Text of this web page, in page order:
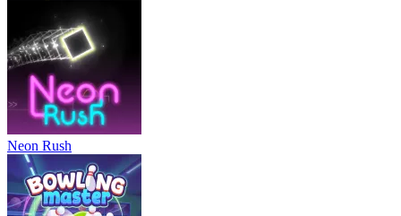
Neon Rush